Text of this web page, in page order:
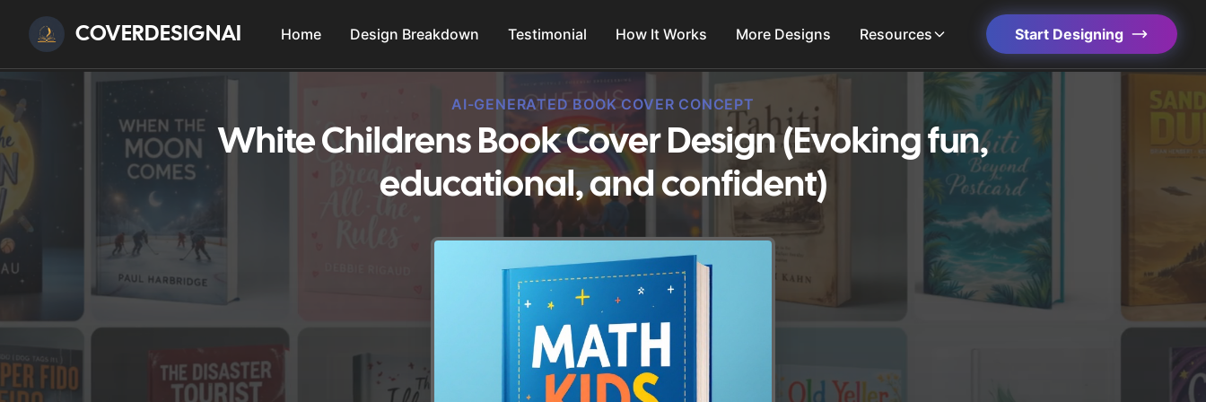
COVERDESIGNAI Home Design Breakdown Testimonial How It Works More Designs Resources Start Designing
AI-GENERATED BOOK COVER CONCEPT
White Childrens Book Cover Design (Evoking fun,
educational, and confident)